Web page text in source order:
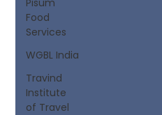
Food
Services
WGBL India
Travind
Institute
of Travel